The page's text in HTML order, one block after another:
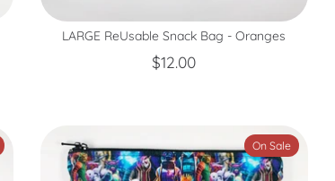
LARGE ReUsable Snack Bag - Oranges
$12.00
On Sale